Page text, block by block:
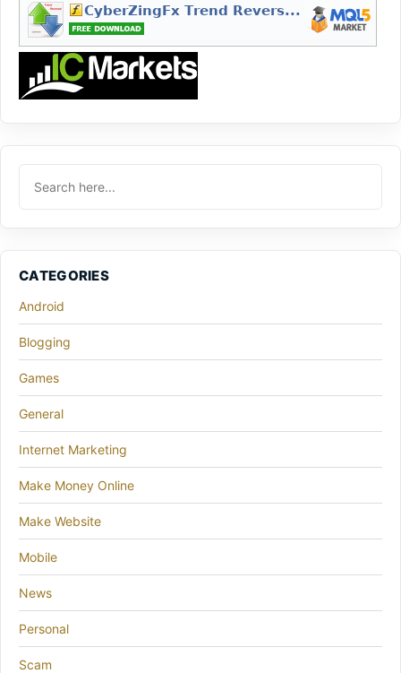
CATEGORIES
Android
Blogging
Games
General
Internet Marketing
Make Money Online
Make Website
Mobile
News
Personal
Scam